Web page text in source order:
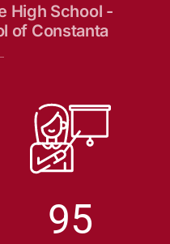
High School -
of Constanta
95